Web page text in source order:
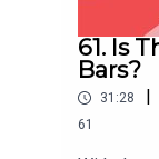
61. Is
Bars?
31:28
61